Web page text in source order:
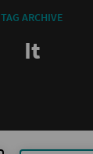
TAG ARCHIVE
It